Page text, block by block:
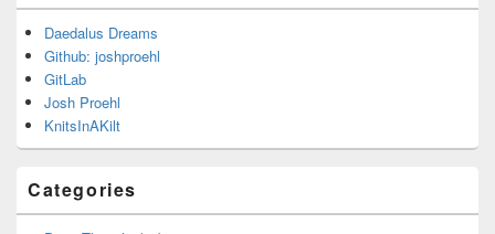
Daedalus Dreams
Github: joshproehl
GitLab
Josh Proehl
KnitsInAKilt
Categories